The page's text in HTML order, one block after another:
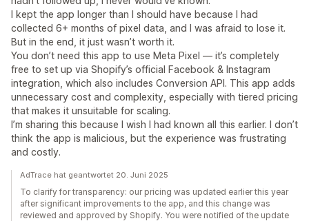
I kept the app longer than I should have because I had
collected 6+ months of pixel data, and I was afraid to lose it.
But in the end, it just wasn’t worth it.
You don’t need this app to use Meta Pixel — it’s completely
free to set up via Shopify’s official Facebook & Instagram
integration, which also includes Conversion API. This app adds
unnecessary cost and complexity, especially with tiered pricing
that makes it unsuitable for scaling.
I’m sharing this because I wish I had known all this earlier. I don’t
think the app is malicious, but the experience was frustrating
and costly.
AdTrace hat geantwortet 20. Juni 2025
To clarify for transparency: our pricing was updated earlier this year
after significant improvements to the app, and this change was
reviewed and approved by Shopify. You were notified of the update